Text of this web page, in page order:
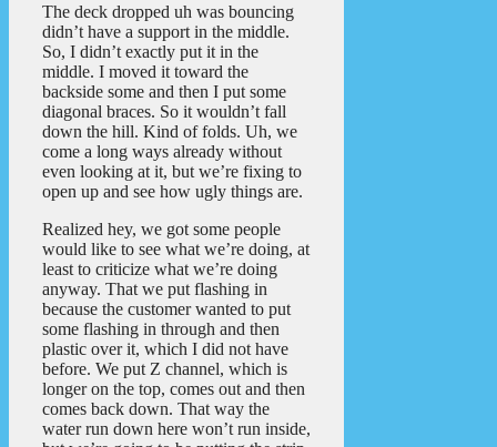
The deck dropped uh was bouncing
didn’t have a support in the middle.
So, I didn’t exactly put it in the
middle. I moved it toward the
backside some and then I put some
diagonal braces. So it wouldn’t fall
down the hill. Kind of folds. Uh, we
come a long ways already without
even looking at it, but we’re fixing to
open up and see how ugly things are.
Realized hey, we got some people
would like to see what we’re doing, at
least to criticize what we’re doing
anyway. That we put flashing in
because the customer wanted to put
some flashing in through and then
plastic over it, which I did not have
before. We put Z channel, which is
longer on the top, comes out and then
comes back down. That way the
water run down here won’t run inside,